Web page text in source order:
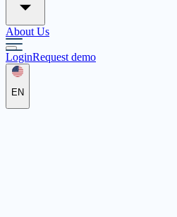
About Us
LoginRequest demo
EN